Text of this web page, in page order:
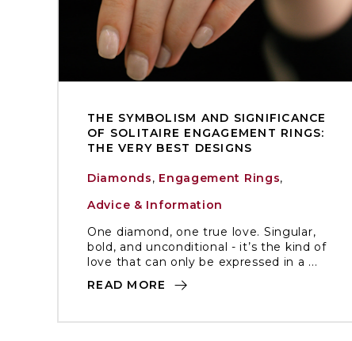
THE SYMBOLISM AND SIGNIFICANCE
OF SOLITAIRE ENGAGEMENT RINGS:
THE VERY BEST DESIGNS
Diamonds, Engagement Rings,
Advice & Information
One diamond, one true love. Singular,
bold, and unconditional - it’s the kind of
love that can only be expressed in a ...
READ MORE